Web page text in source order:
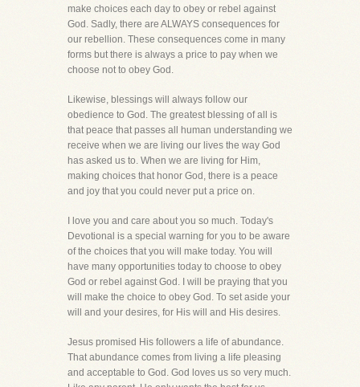
make choices each day to obey or rebel against
God. Sadly, there are ALWAYS consequences for
our rebellion. These consequences come in many
forms but there is always a price to pay when we
choose not to obey God.
Likewise, blessings will always follow our
obedience to God. The greatest blessing of all is
that peace that passes all human understanding we
receive when we are living our lives the way God
has asked us to. When we are living for Him,
making choices that honor God, there is a peace
and joy that you could never put a price on.
I love you and care about you so much. Today's
Devotional is a special warning for you to be aware
of the choices that you will make today. You will
have many opportunities today to choose to obey
God or rebel against God. I will be praying that you
will make the choice to obey God. To set aside your
will and your desires, for His will and His desires.
Jesus promised His followers a life of abundance.
That abundance comes from living a life pleasing
and acceptable to God. God loves us so very much.